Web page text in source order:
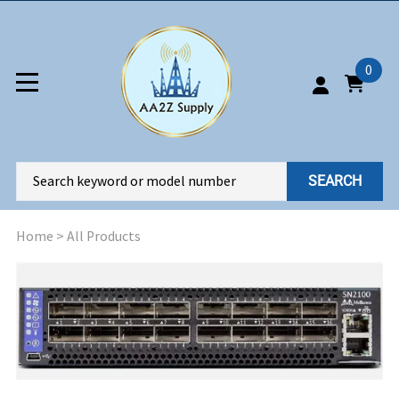
0
SEARCH
Home > All Products